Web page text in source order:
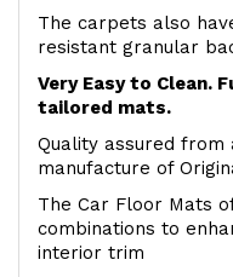
The carpets also
resistant granular
Very Easy to Clean.
tailored mats.
Quality assured
manufacture of
The Car Floor Mats
combinations to
interior trim